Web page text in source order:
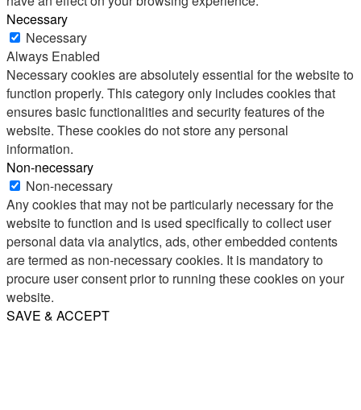
Necessary
Necessary
Always Enabled
Necessary cookies are absolutely essential for the website to
function properly. This category only includes cookies that
ensures basic functionalities and security features of the
website. These cookies do not store any personal
information.
Non-necessary
Non-necessary
Any cookies that may not be particularly necessary for the
website to function and is used specifically to collect user
personal data via analytics, ads, other embedded contents
are termed as non-necessary cookies. It is mandatory to
procure user consent prior to running these cookies on your
website.
SAVE & ACCEPT